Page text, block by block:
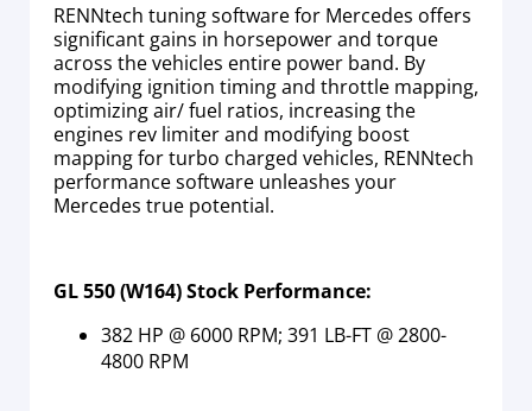
RENNtech tuning software for Mercedes offers
significant gains in horsepower and torque
across the vehicles entire power band. By
modifying ignition timing and throttle mapping,
optimizing air/ fuel ratios, increasing the
engines rev limiter and modifying boost
mapping for turbo charged vehicles, RENNtech
performance software unleashes your
Mercedes true potential.
GL 550 (W164) Stock Performance:
382 HP @ 6000 RPM; 391 LB-FT @ 2800-
4800 RPM